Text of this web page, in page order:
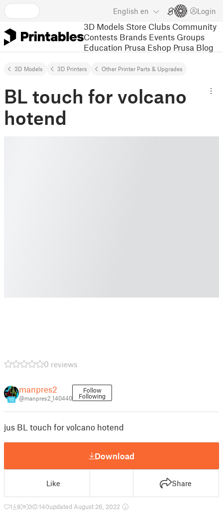
English en Login
3D Models Store Clubs Community
Contests Brands Events Groups
Education Prusa Eshop Prusa Blog
3D Models 3D Printers Other Printer Parts & Upgrades
BL touch for volcano
hotend
0 reviews
10
manpres2
@manpres2_140440
Follow
Following
jus BL touch for volcano hotend
Download
Like Share
1 8 0 140updated August 26, 2022